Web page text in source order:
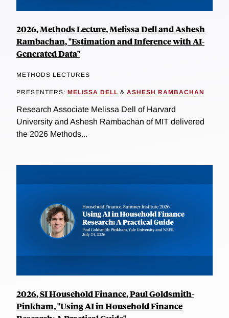
2026, Methods Lecture, Melissa Dell and Ashesh
Rambachan, "Estimation and Inference with AI-
Generated Data"
METHODS LECTURES
PRESENTERS: MELISSA DELL & ASHESH RAMBACHAN
Research Associate Melissa Dell of Harvard
University and Ashesh Rambachan of MIT delivered
the 2026 Methods...
2026, SI Household Finance, Paul Goldsmith-
Pinkham, "Using AI in Household Finance